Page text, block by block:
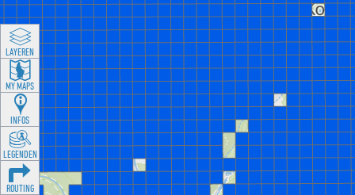
LAYEREN
MY MAPS
INFOS
LEGENDEN
ROUTING